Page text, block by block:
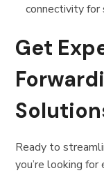
connectivity for
Get
Ready to
you’re looking